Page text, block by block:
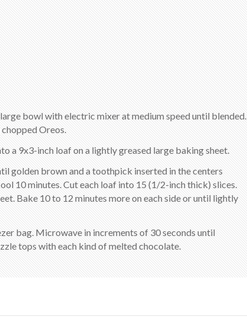
bowl with electric mixer at medium speed until blended.
Oreos.
a 9x3-inch loaf on a lightly greased large baking sheet.
golden brown and a toothpick inserted in the centers
10 minutes. Cut each loaf into 15 (1/2-inch thick) slices.
Bake 10 to 12 minutes more on each side or until lightly
bag. Microwave in increments of 30 seconds until
tops with each kind of melted chocolate.